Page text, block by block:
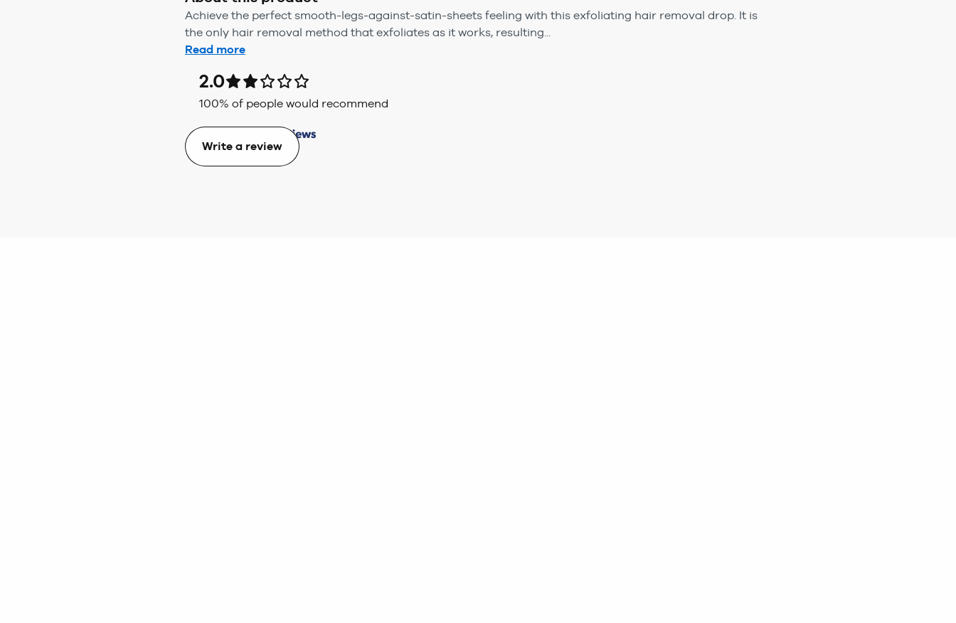
Achieve the perfect smooth-legs-against-satin-sheets feeling with this exfoliating hair removal drop. It is
the only hair removal method that exfoliates as it works, resulting...
Read more
2.0
100% of people would recommend
Write a review